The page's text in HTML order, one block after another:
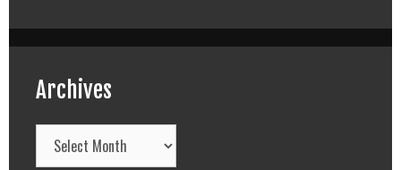
Archives
Archives